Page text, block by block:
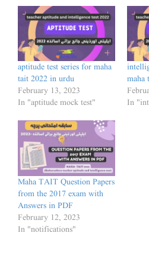
aptitude test series for maha
tait 2022 in urdu
February 13, 2023
In "aptitude mock test"
maha
In
Maha TAIT Question Papers
from the 2017 exam with
Answers in PDF
February 12, 2023
In "notifications"